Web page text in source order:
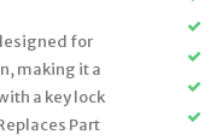
for
making it a
a key lock
Part